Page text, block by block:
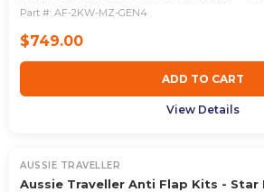
Part #: AF-2KW-MZ-GEN4
$749.00
ADD TO CART
View Details
AUSSIE TRAVELLER
Aussie Traveller Anti Flap Kits - Star